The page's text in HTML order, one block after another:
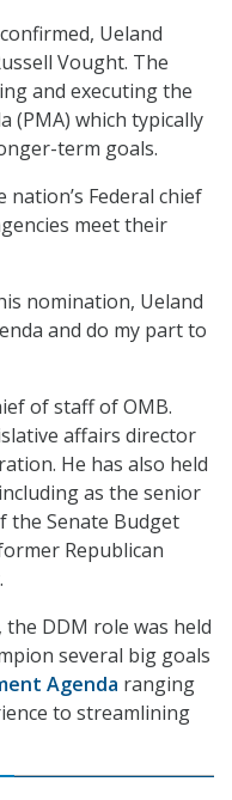
Ueland
Vought. The
and executing the
(PMA) which typically
term goals.
Federal chief
meet their
nomination, Ueland
and do my part to
of staff of OMB.
affairs director
He has also held
as the senior
the Senate Budget
Republican
DDM role was held
several big goals
Agenda ranging
to streamlining